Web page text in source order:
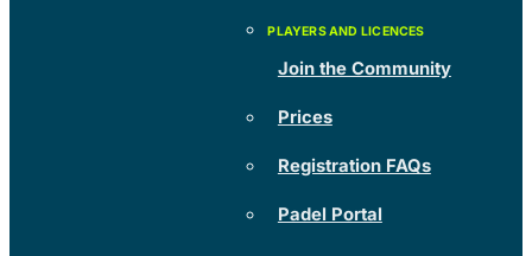
Join the Community
Prices
Registration FAQs
Padel Portal